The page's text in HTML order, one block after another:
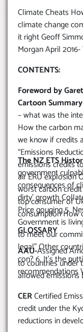
Climate Cheats
climate change
it right Geoff
Morgan April
CONTENTS:
Foreword by
Cartoon Summary
– what was the
How the carbon
we know if credits
“Emissions
emissions credits
air ERU explosion
worst carbon
top consumer of
consumption How
The NZ ETS
government
consequences of
dirty’ growth
Price gouging 5.
Government is
to meet our
legal” Other
con? 6. It’s the
recommendations
GLOSSARY
AAU-Assigned
to countries
allowed emissions
CERCertified
credit under the
reductions in